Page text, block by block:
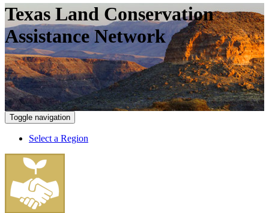
Texas Land Conservation
Assistance Network
Toggle navigation
Select a Region